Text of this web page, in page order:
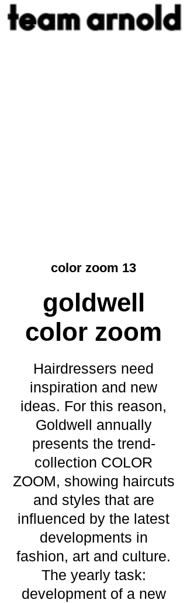
Hairdressers need
inspiration and new
ideas. For this reason,
Goldwell annually
presents the trend-
collection COLOR
ZOOM, showing haircuts
and styles that are
influenced by the latest
developments in
fashion, art and culture.
The yearly task:
development of a new
goldwell
color zoom
color zoom 13